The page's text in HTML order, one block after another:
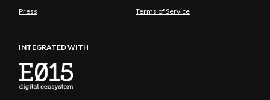
Press Terms of Service
INTEGRATED WITH